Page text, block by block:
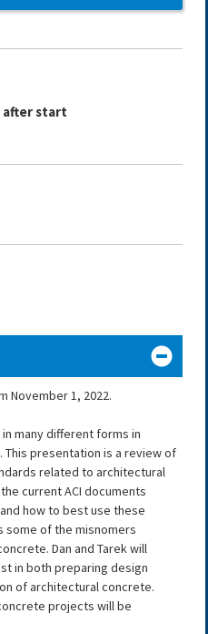
after start
November 1, 2022.
many different forms in
presentation is a review of
related to architectural
current ACI documents
how to best use these
some of the misnomers
Dan and Tarek will
in both preparing design
of architectural concrete.
projects will be